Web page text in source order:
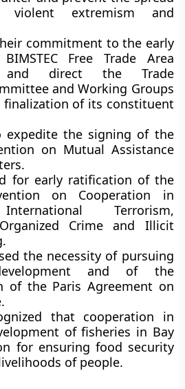
violent extremism and
commitment to the early
Free Trade Area
and direct the Trade
and Working Groups
of its constituent
expedite the signing of the
on Mutual Assistance
for early ratification of the
on Cooperation in
Terrorism,
Crime and Illicit
the necessity of pursuing
and of the
of the Paris Agreement on
that cooperation in
of fisheries in Bay
for ensuring food security
of people.